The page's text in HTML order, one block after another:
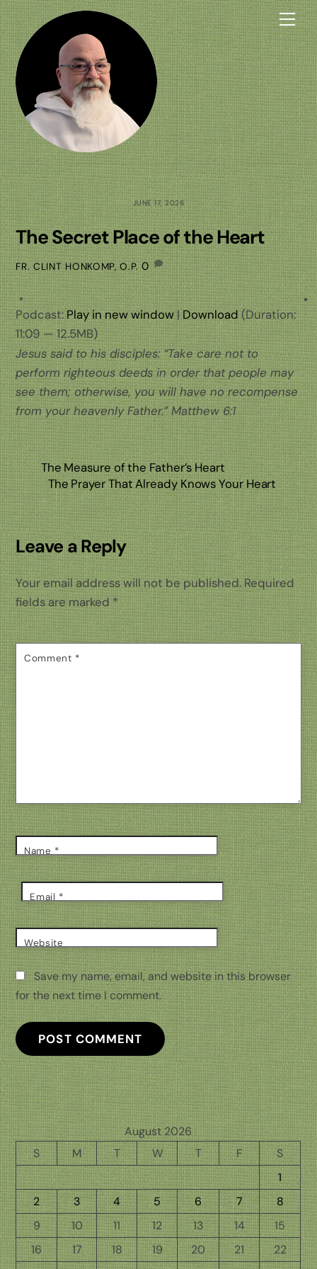
Skip
to
content
JUNE 17, 2026
The Secret Place of the Heart
FR. CLINT HONKOMP, O.P. 0
Podcast:Play in new window|Download (Duration:
11:09 — 12.5MB)
Jesus said to his disciples: “Take care not to
perform righteous deeds in order that people may
see them; otherwise, you will have no recompense
from your heavenly Father.” Matthew 6:1
The Measure of the Father’s Heart
The Prayer That Already Knows Your Heart
Leave a Reply
Your email address will not be published. Required
fields are marked*
Comment *
Name *
Email *
Website
Save my name, email, and website in this browser
for the next time I comment.
August 2026
S
M T W T F
S
1
2
3 4 5 6 7
8
9
10 11 12 13 14
15
16
17 18 19 20 21
22